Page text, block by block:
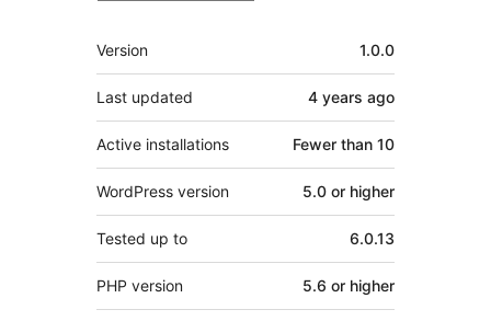
Meta
Version 1.0.0
Last updated 4 years ago
Active installations Fewer than 10
WordPress version 5.0 or higher
Tested up to 6.0.13
PHP version 5.6 or higher